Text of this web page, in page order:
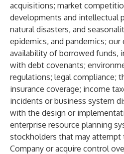
acquisitions; market
developments and intellectual
natural disasters, and
epidemics, and pandemics;
availability of borrowed funds,
with debt covenants;
regulations; legal compliance;
insurance coverage; income
incidents or business system
with the design or
enterprise resource planning
stockholders that may attempt
Company or acquire control